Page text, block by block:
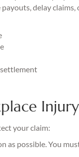
delay
Injury
your claim:
as possible. You